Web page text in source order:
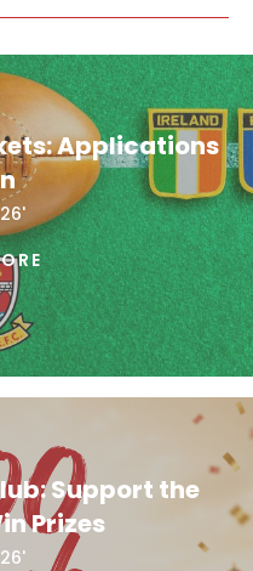
Applications
Support the
Prizes